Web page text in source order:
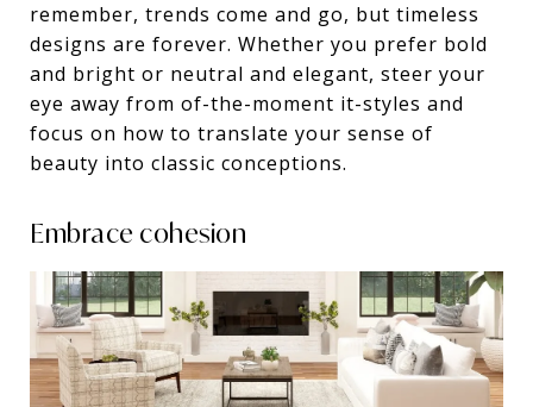
remember, trends come and go, but timeless
designs are forever. Whether you prefer bold
and bright or neutral and elegant, steer your
eye away from of-the-moment it-styles and
focus on how to translate your sense of
beauty into classic conceptions.
Embrace cohesion